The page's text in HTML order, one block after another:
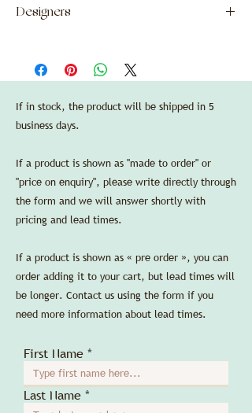
Dimensions:
diameter 15,5 cm/6.1 in, height 5 cm/2 in.
necessary upon final destination of order.
Arthur Accessories LLC.
Credit cards are accepted without any
additional processing fees.
Designers
If in stock, the product will be shipped in 5
business days.
If a product is shown as "made to order" or
"price on enquiry", please write directly through
the form and we will answer shortly with
pricing and lead times.
If a product is shown as « pre order », you can
order adding it to your cart, but lead times will
be longer. Contact us using the form if you
need more information about lead times.
First Name
Last Name